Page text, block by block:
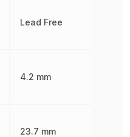
Lead Free
4.2 mm
23.7 mm